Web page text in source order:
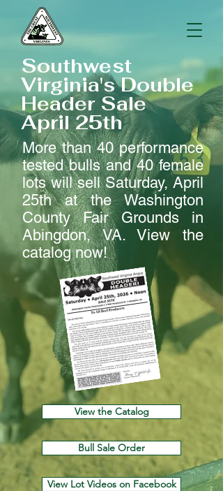
Southwest
Virginia's Double
Header Sale
April 25th
More than 40 performance
tested bulls and 40 female
lots will sell Saturday, April
25th at the Washington
County Fair Grounds in
Abingdon, VA. View the
catalog now!
View the Catalog
Bull Sale Order
View Lot Videos on Facebook